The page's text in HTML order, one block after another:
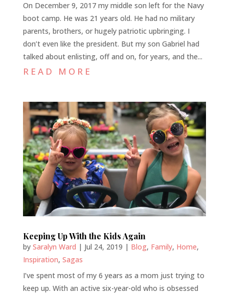
On December 9, 2017 my middle son left for the Navy
boot camp. He was 21 years old. He had no military
parents, brothers, or hugely patriotic upbringing. I
don’t even like the president. But my son Gabriel had
talked about enlisting, off and on, for years, and the...
READ MORE
Keeping Up With the Kids Again
by Saralyn Ward | Jul 24, 2019 | Blog, Family, Home,
Inspiration, Sagas
I’ve spent most of my 6 years as a mom just trying to
keep up. With an active six-year-old who is obsessed